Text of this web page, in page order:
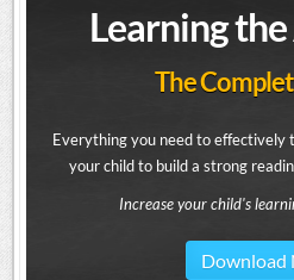
Learning
The
Everything you need to effectively
your child to build a strong
Increase your child's
Download